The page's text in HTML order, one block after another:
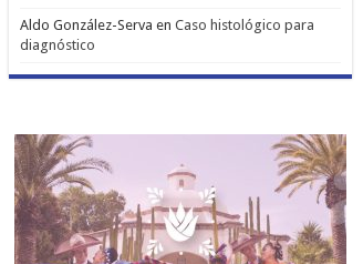
Aldo González-Serva en Caso histológico para
diagnóstico